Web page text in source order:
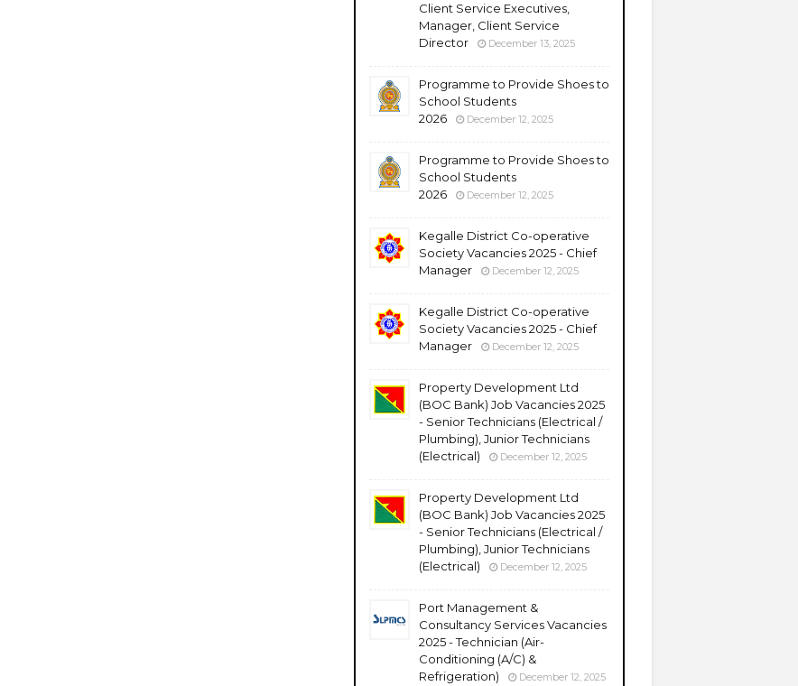
Client Service Executives,
Manager, Client Service
Director
December 13, 2025
Programme to Provide Shoes to
School Students
2026
December 12, 2025
Programme to Provide Shoes to
School Students
2026
December 12, 2025
Kegalle District Co-operative
Society Vacancies 2025 - Chief
Manager
December 12, 2025
Kegalle District Co-operative
Society Vacancies 2025 - Chief
Manager
December 12, 2025
Property Development Ltd
(BOC Bank) Job Vacancies 2025
- Senior Technicians (Electrical /
Plumbing), Junior Technicians
(Electrical)
December 12, 2025
Property Development Ltd
(BOC Bank) Job Vacancies 2025
- Senior Technicians (Electrical /
Plumbing), Junior Technicians
(Electrical)
December 12, 2025
Port Management &
Consultancy Services Vacancies
2025 - Technician (Air-
Conditioning (A/C) &
Refrigeration)
December 12, 2025